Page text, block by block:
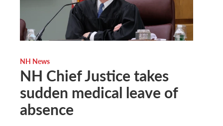
NH News
NH Chief Justice takes
sudden medical leave of
absence